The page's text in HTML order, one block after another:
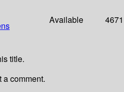
Available 4671
title.
a comment.